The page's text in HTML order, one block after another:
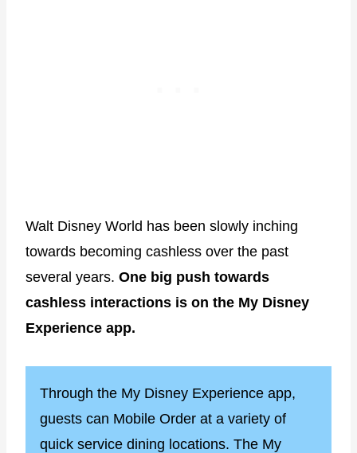
Walt Disney World has been slowly inching
towards becoming cashless over the past
several years. One big push towards
cashless interactions is on the My Disney
Experience app.
Through the My Disney Experience app,
guests can Mobile Order at a variety of
quick service dining locations. The My